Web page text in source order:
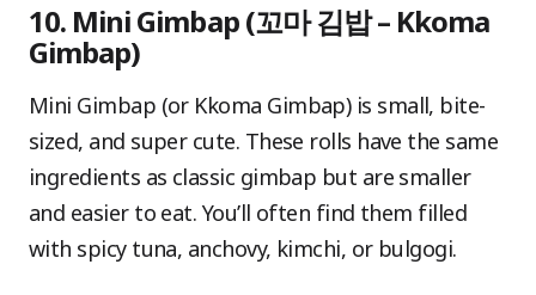
10. Mini Gimbap (꼬마 김밥 – Kkoma
Gimbap)
Mini Gimbap (or Kkoma Gimbap) is small, bite-
sized, and super cute. These rolls have the same
ingredients as classic gimbap but are smaller
and easier to eat. You’ll often find them filled
with spicy tuna, anchovy, kimchi, or bulgogi.